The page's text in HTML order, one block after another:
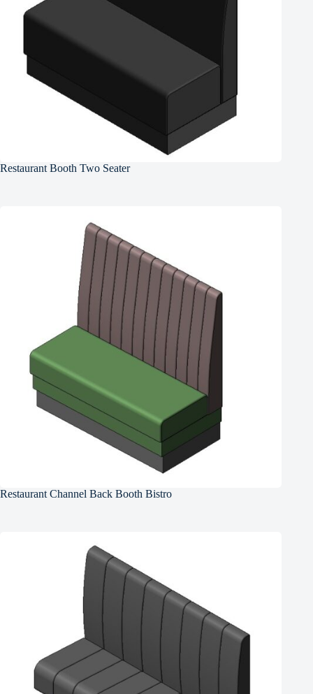
Restaurant Booth Two Seater
Restaurant Channel Back Booth Bistro